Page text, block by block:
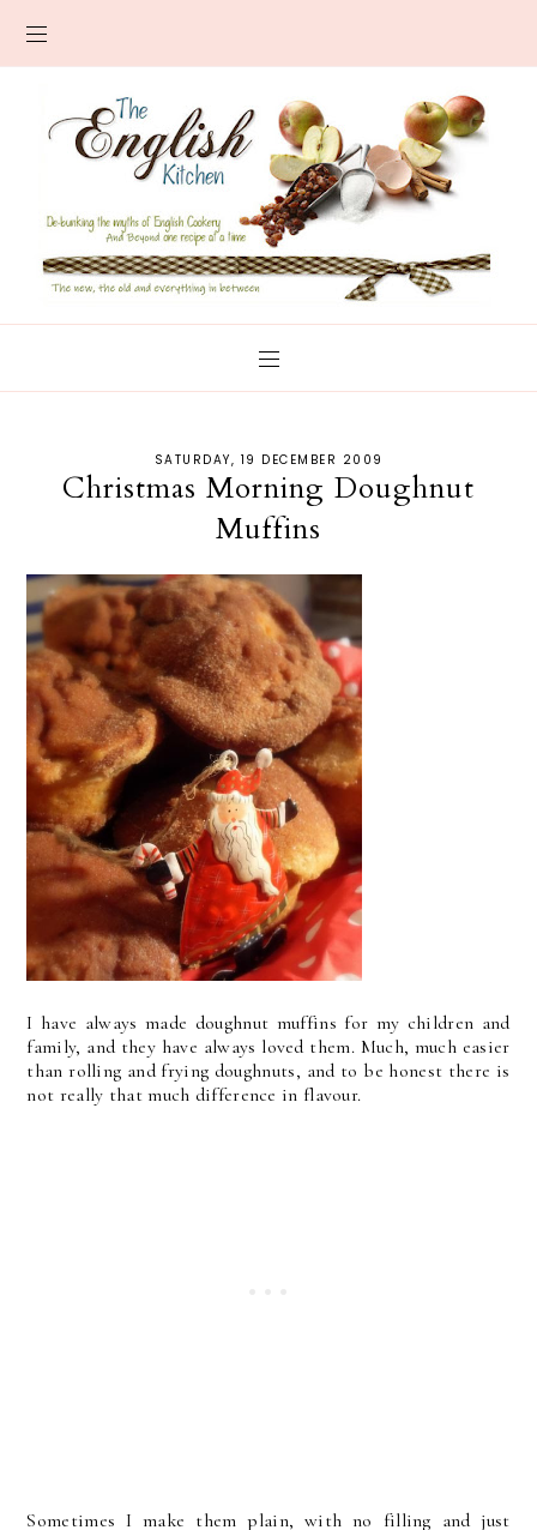
SATURDAY, 19 DECEMBER 2009
Christmas Morning Doughnut
Muffins
I have always made doughnut muffins for my children and
family, and they have always loved them. Much, much easier
than rolling and frying doughnuts, and to be honest there is
not really that much difference in flavour.
Sometimes I make them plain, with no filling and just